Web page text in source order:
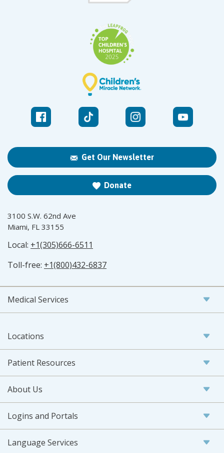
Get Our Newsletter
Donate
3100 S.W. 62nd Ave
Miami, FL 33155
Local: +1(305)666-6511
Toll-free: +1(800)432-6837
Medical Services
Locations
Patient Resources
About Us
Logins and Portals
Language Services